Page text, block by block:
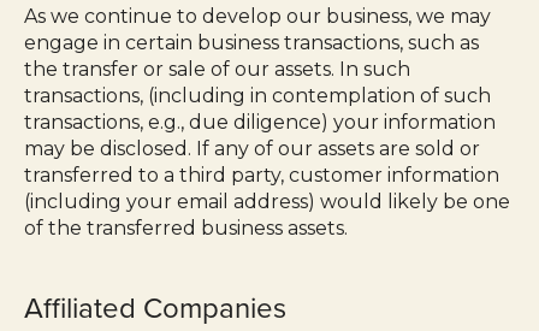
As we continue to develop our business, we may
engage in certain business transactions, such as
the transfer or sale of our assets. In such
transactions, (including in contemplation of such
transactions, e.g., due diligence) your information
may be disclosed. If any of our assets are sold or
transferred to a third party, customer information
(including your email address) would likely be one
of the transferred business assets.
Affiliated Companies